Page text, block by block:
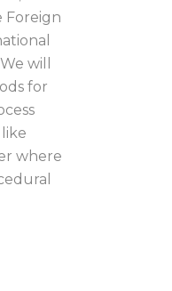
Foreign
will
for
where